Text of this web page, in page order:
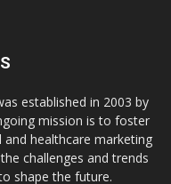
established in 2003 by
mission is to foster
healthcare marketing
challenges and trends
shape the future.